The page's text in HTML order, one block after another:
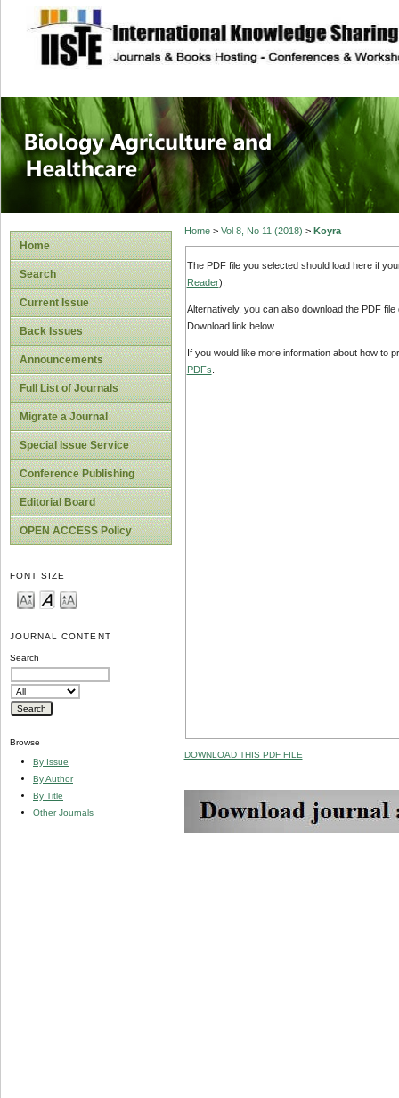
site description
Journal of
Healthcare
Home
Search
Current Issue
Back Issues
Announcements
Full List of Journals
Migrate a Journal
Special Issue Service
Conference Publishing
Editorial Board
OPEN ACCESS Policy
FONT SIZE
JOURNAL CONTENT
Search
Browse
By Issue
By Author
By Title
Other Journals
Home> Vol 8, No 11 (2018) > Koyra
The PDF file you selected should load here if
Reader).
Alternatively, you can also download the PDF
Download link below.
If you would like more information about how to
PDFs
DOWNLOAD THIS PDF FILE